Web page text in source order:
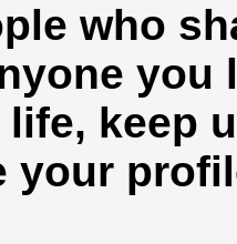
who
you
life, keep
your